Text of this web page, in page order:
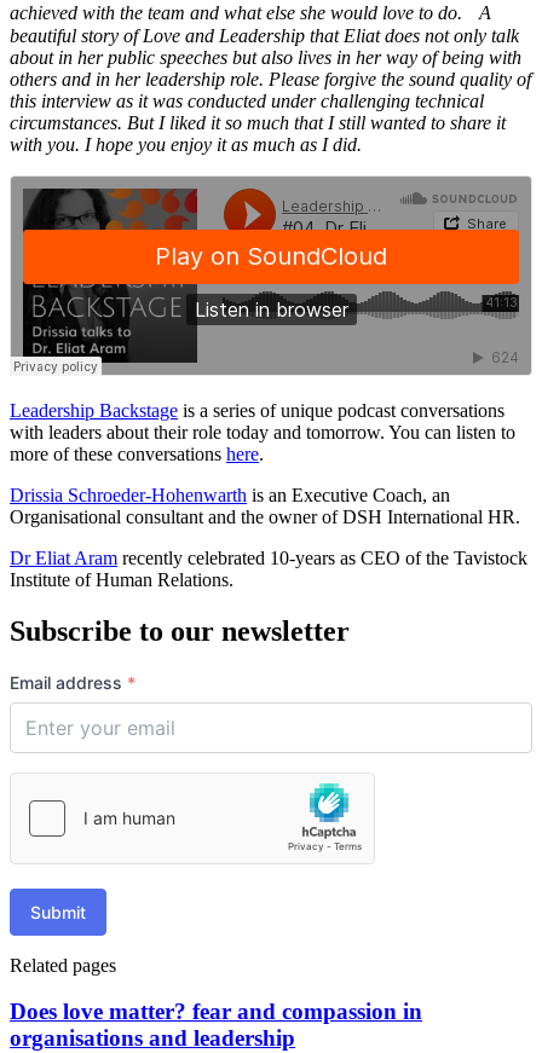
achieved with the team and what else she would love to do. A
beautiful story of Love and Leadership that Eliat does not only talk
about in her public speeches but also lives in her way of being with
others and in her leadership role. Please forgive the sound quality of
this interview as it was conducted under challenging technical
circumstances. But I liked it so much that I still wanted to share it
with you. I hope you enjoy it as much as I did.
Leadership Backstage is a series of unique podcast conversations
with leaders about their role today and tomorrow. You can listen to
more of these conversations here.
Drissia Schroeder-Hohenwarth is an Executive Coach, an
Organisational consultant and the owner of DSH International HR.
Dr Eliat Aram recently celebrated 10-years as CEO of the Tavistock
Institute of Human Relations.
Subscribe to our newsletter
Email address *
Submit
Related pages
Does love matter? fear and compassion in
organisations and leadership